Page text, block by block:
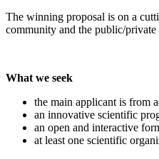
The winning proposal is on a
community and the public/private
What we seek
the main applicant is from
an innovative scientific
an open and interactive
at least one scientific